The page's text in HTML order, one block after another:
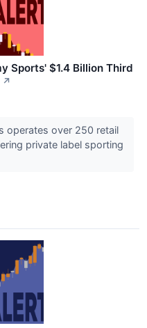
Sports' $1.4 Billion Third
↗
operates over 250 retail
private label sporting